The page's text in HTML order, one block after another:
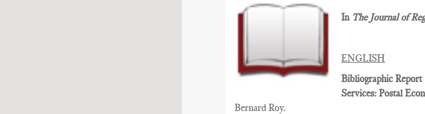
In The Journal of
ENGLISH
Bibliographic Report
Services­: Postal
Bernard Roy.